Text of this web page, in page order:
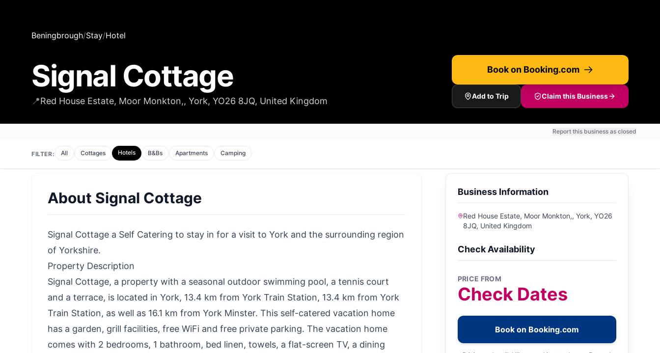
Beningbrough/Stay/Hotel
Signal Cottage
📍Red House Estate, Moor Monkton,, York, YO26 8JQ, United Kingdom
Book on Booking.com
Add to Trip Claim this Business
Report this business as closed
FILTER: All Cottages Hotels B&Bs Apartments Camping
About Signal Cottage
Signal Cottage a Self Catering to stay in for a visit to York and the surrounding region
of Yorkshire.
Property Description
Signal Cottage, a property with a seasonal outdoor swimming pool, a tennis court
and a terrace, is located in York, 13.4 km from York Train Station, 13.4 km from York
Train Station, as well as 16.1 km from York Minster. This self-catered vacation home
has a garden, grill facilities, free WiFi and free private parking. The vacation home
comes with 2 bedrooms, 1 bathroom, bed linen, towels, a flat-screen TV, a dining
Business Information
Red House Estate, Moor Monkton,, York, YO26
8JQ, United Kingdom
Check Availability
PRICE FROM
Check Dates
Book on Booking.com